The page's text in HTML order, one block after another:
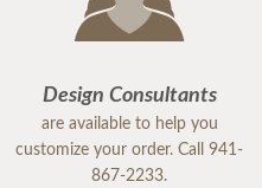
Design Consultants
are available to help you
customize your order. Call 941-
867-2233.